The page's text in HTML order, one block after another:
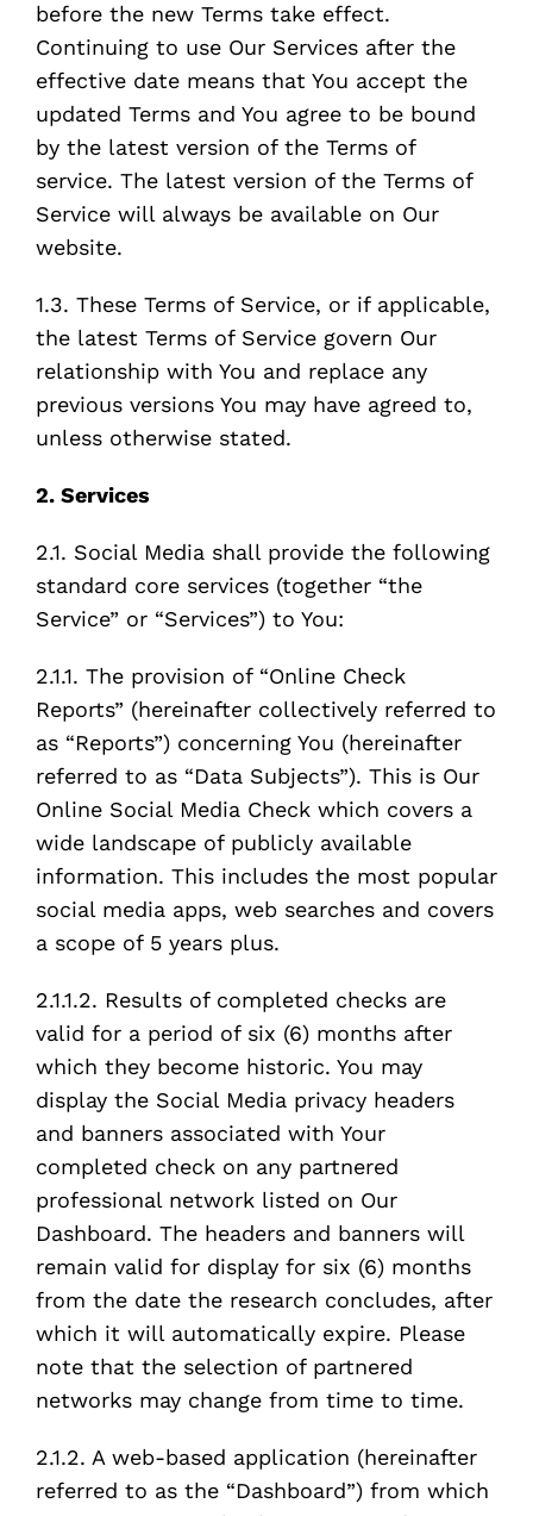
before the new Terms take effect.
Continuing to use Our Services after the
effective date means that You accept the
updated Terms and You agree to be bound
by the latest version of the Terms of
service. The latest version of the Terms of
Service will always be available on Our
website.
1.3. These Terms of Service, or if applicable,
the latest Terms of Service govern Our
relationship with You and replace any
previous versions You may have agreed to,
unless otherwise stated.
2. Services
2.1. Social Media shall provide the following
standard core services (together “the
Service” or “Services”) to You:
2.1.1. The provision of “Online Check
Reports” (hereinafter collectively referred to
as “Reports”) concerning You (hereinafter
referred to as “Data Subjects”). This is Our
Online Social Media Check which covers a
wide landscape of publicly available
information. This includes the most popular
social media apps, web searches and covers
a scope of 5 years plus.
2.1.1.2. Results of completed checks are
valid for a period of six (6) months after
which they become historic. You may
display the Social Media privacy headers
and banners associated with Your
completed check on any partnered
professional network listed on Our
Dashboard. The headers and banners will
remain valid for display for six (6) months
from the date the research concludes, after
which it will automatically expire. Please
note that the selection of partnered
networks may change from time to time.
2.1.2. A web-based application (hereinafter
referred to as the “Dashboard”) from which